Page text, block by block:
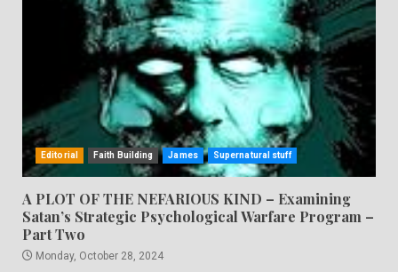
Editorial Faith Building James Supernatural stuff
A PLOT OF THE NEFARIOUS KIND – Examining
Satan’s Strategic Psychological Warfare Program –
Part Two
Monday, October 28, 2024